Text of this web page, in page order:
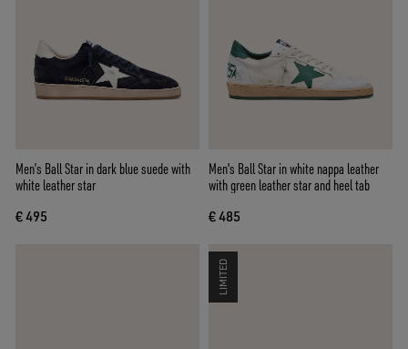
Men’s Ball Star in dark blue suede with
white leather star
€ 495
Men's Ball Star in white nappa leather
with green leather star and heel tab
€ 485
LIMITED